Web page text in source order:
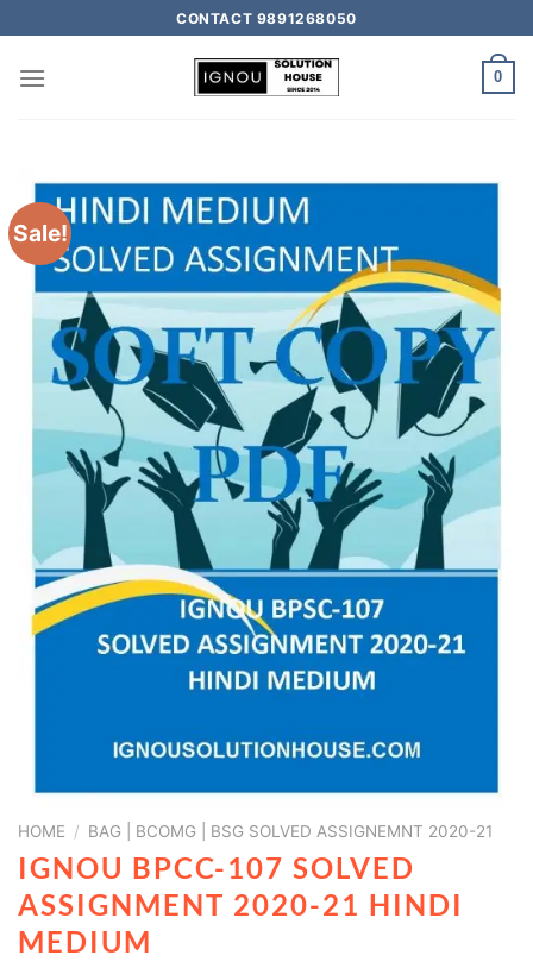
CONTACT 9891268050
0
Sale!
HOME / BAG | BCOMG | BSG SOLVED ASSIGNEMNT 2020-21
IGNOU BPCC-107 SOLVED
ASSIGNMENT 2020-21 HINDI
MEDIUM